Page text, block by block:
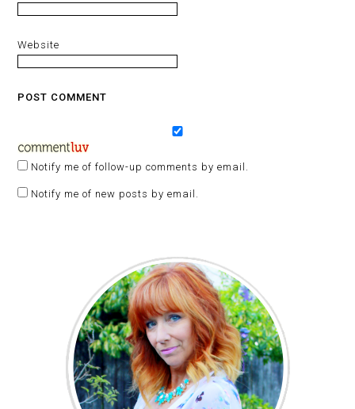
Website
Notify me of follow-up comments by email.
Notify me of new posts by email.